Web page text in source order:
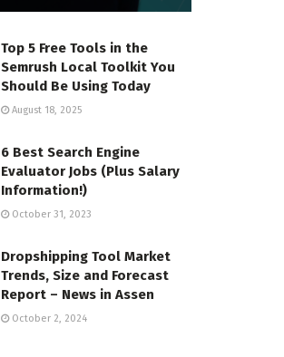
Top 5 Free Tools in the
Semrush Local Toolkit You
Should Be Using Today
August 18, 2025
6 Best Search Engine
Evaluator Jobs (Plus Salary
Information!)
October 31, 2023
Dropshipping Tool Market
Trends, Size and Forecast
Report – News in Assen
October 2, 2024